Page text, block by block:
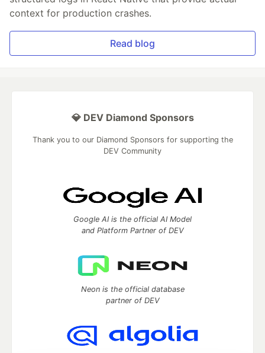
context for production crashes.
Read blog
💎 DEV Diamond Sponsors
Thank you to our Diamond Sponsors for supporting the
DEV Community
Google AI is the official AI Model
and Platform Partner of DEV
Neon is the official database
partner of DEV